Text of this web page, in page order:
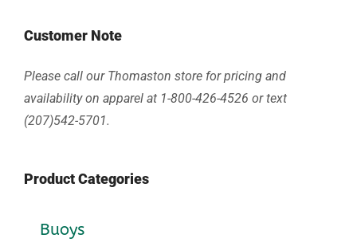
Customer Note
Please call our Thomaston store for pricing and
availability on apparel at 1-800-426-4526 or text
(207)542-5701.
Product Categories
Buoys